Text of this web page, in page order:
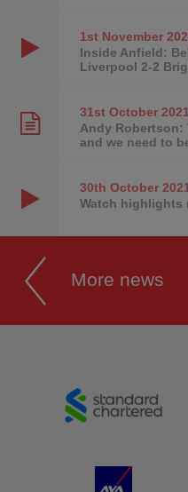
1st November
Inside Anfield:
Liverpool 2-2
31st October2021
Andy
and we need to
30th October
Watch highlights
More news